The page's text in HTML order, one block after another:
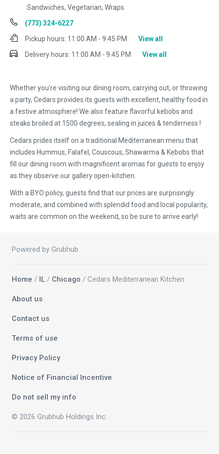
Whether you're visiting our dining room, carrying out, or throwing
a party, Cedars provides its guests with excellent, healthy food in
a festive atmosphere! We also feature flavorful kebobs and
steaks broiled at 1500 degrees, sealing in juices & tenderness !
Cedars prides itself on a traditional Mediterranean menu that
includes Hummus, Falafel, Couscous, Shawarma & Kebobs that
fill our dining room with magnificent aromas for guests to enjoy
as they observe our gallery open-kitchen.
With a BYO policy, guests find that our prices are surprisingly
moderate, and combined with splendid food and local popularity,
waits are common on the weekend, so be sure to arrive early!
Sandwiches, Vegetarian, Wraps
(773) 324-6227
Pickup hours: 11:00 AM - 9:45 PM
View all
Delivery hours: 11:00 AM - 9:45 PM View all
Powered by Grubhub
Home / IL / Chicago / Cedars Mediterranean Kitchen
About us
Contact us
Terms of use
Privacy Policy
Notice of Financial Incentive
Do not sell my info
© 2026 Grubhub Holdings Inc.